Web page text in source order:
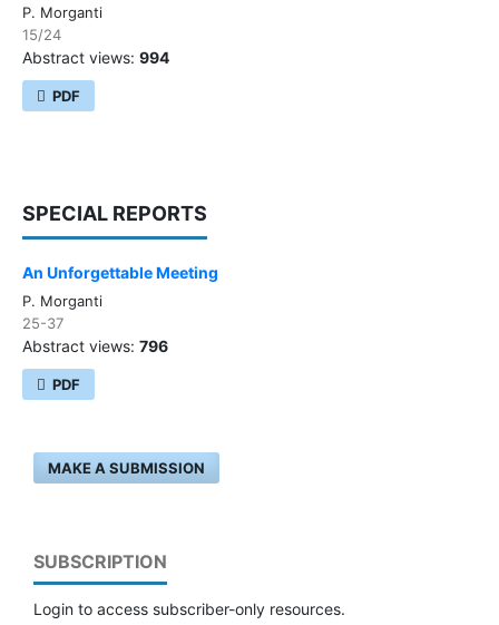
P. Morganti
15/24
Abstract views: 994
PDF
SPECIAL REPORTS
An Unforgettable Meeting
P. Morganti
25-37
Abstract views: 796
PDF
MAKE A SUBMISSION
SUBSCRIPTION
Login to access subscriber-only resources.